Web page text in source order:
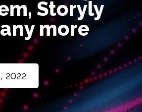
Storyly
more
2022